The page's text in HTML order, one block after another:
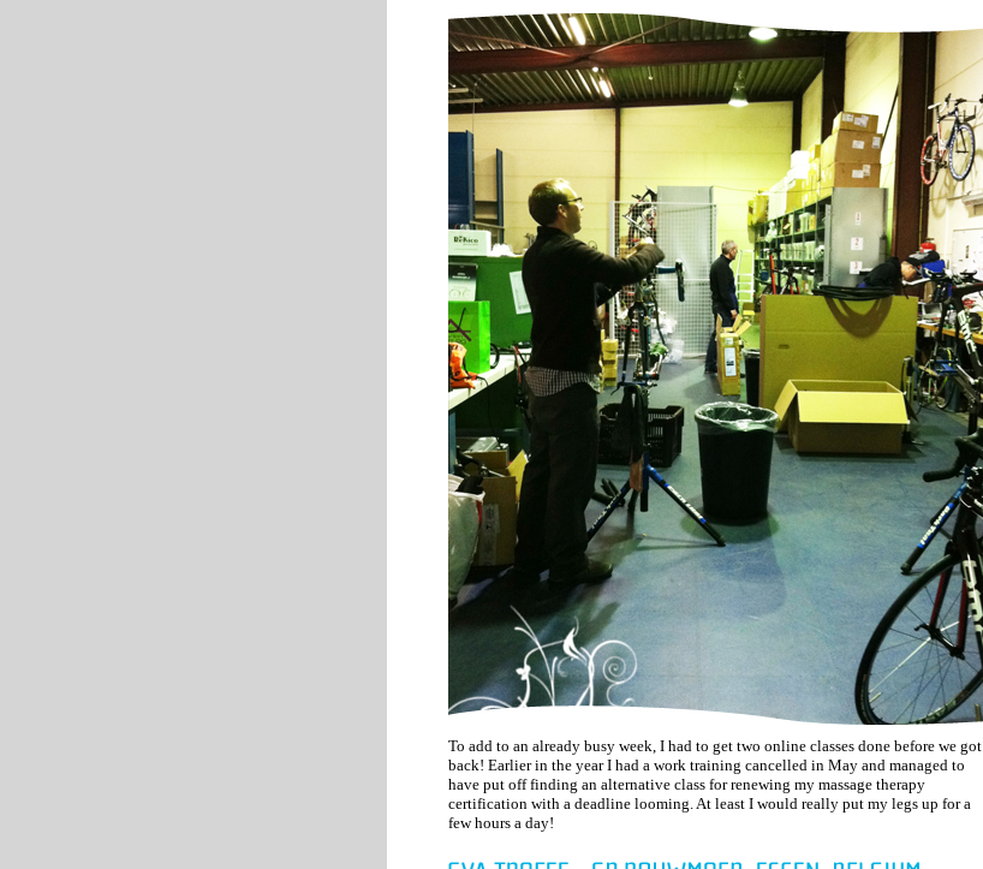
To add to an already busy week, I had to get two online classes done before we got
back! Earlier in the year I had a work training cancelled in May and managed to
have put off finding an alternative class for renewing my massage therapy
certification with a deadline looming. At least I would really put my legs up for a
few hours a day!